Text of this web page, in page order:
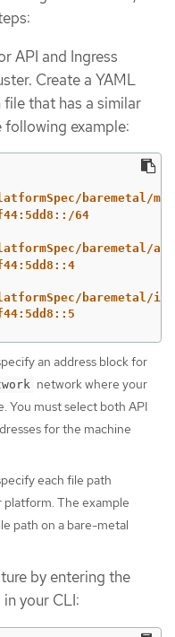
API and Ingress
Create a YAML
that has a similar
example:
baremetal/
64
baremetal/
baremetal/
an address block for
network where your
You must select both API
for the machine
each file path
The example
path on a bare-metal
by entering the
your CLI: